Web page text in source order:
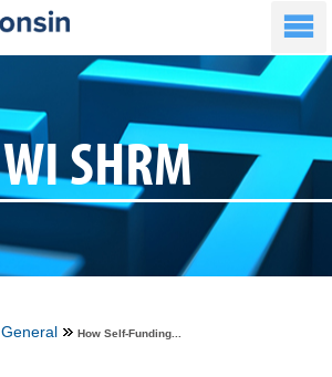
SHRM
General How Self-Funding...